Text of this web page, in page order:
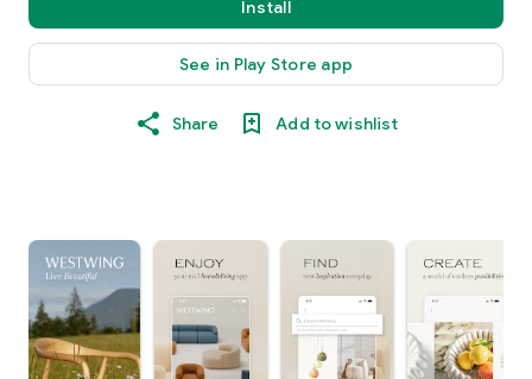
Install
See in Play Store app
Share Add to wishlist